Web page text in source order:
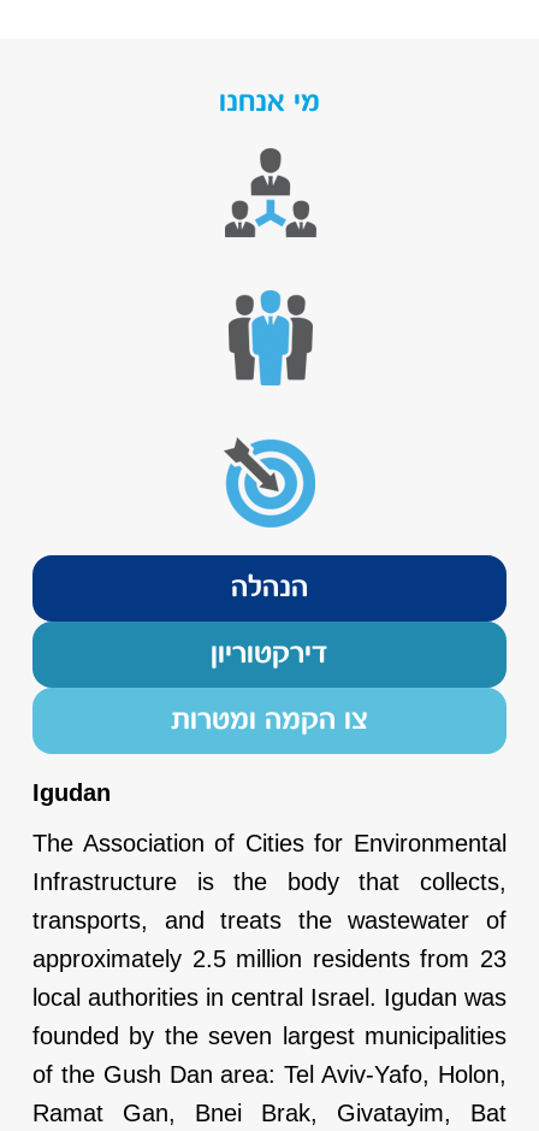
Igudan
The Association of Cities for Environmental
Infrastructure is the body that collects,
transports, and treats the wastewater of
approximately 2.5 million residents from 23
local authorities in central Israel. Igudan was
founded by the seven largest municipalities
of the Gush Dan area: Tel Aviv-Yafo, Holon,
Ramat Gan, Bnei Brak, Givatayim, Bat
מי אנחנו
הנהלה
דירקטוריון
צו הקמה ומטרות